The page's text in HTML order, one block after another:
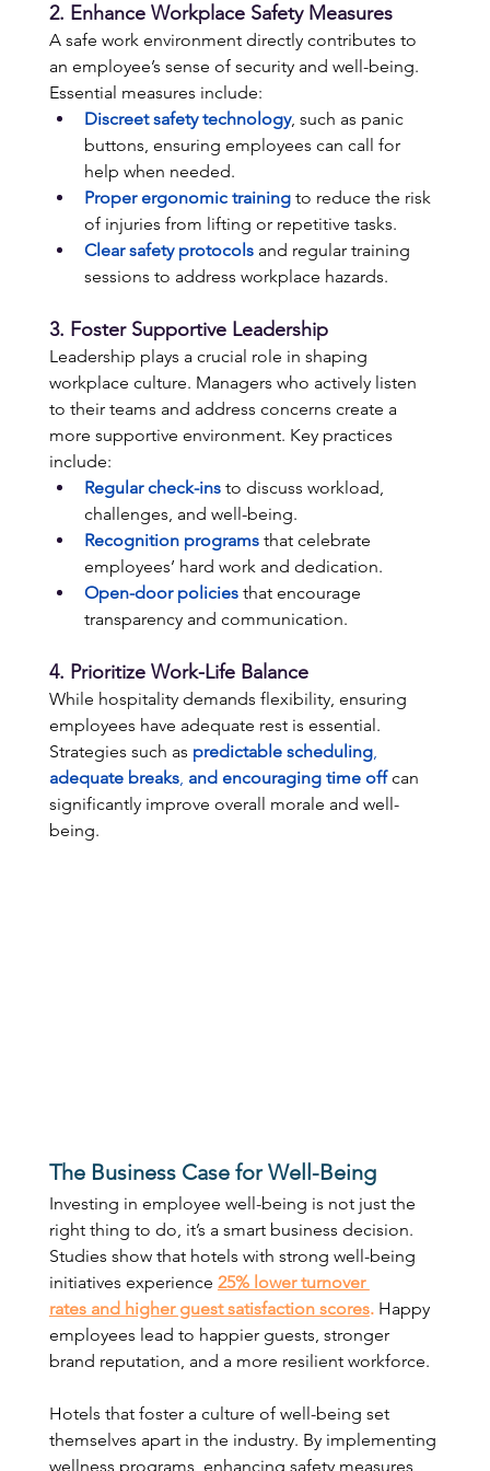
2. Enhance Workplace Safety Measures
A safe work environment directly contributes to
an employee’s sense of security and well-being.
Essential measures include:
Discreet safety technology, such as panic
buttons, ensuring employees can call for
help when needed.
Proper ergonomic training to reduce the risk
of injuries from lifting or repetitive tasks.
Clear safety protocols and regular training
sessions to address workplace hazards.
3. Foster Supportive Leadership
Leadership plays a crucial role in shaping
workplace culture. Managers who actively listen
to their teams and address concerns create a
more supportive environment. Key practices
include:
Regular check-ins to discuss workload,
challenges, and well-being.
Recognition programs that celebrate
employees’ hard work and dedication.
Open-door policies that encourage
transparency and communication.
4. Prioritize Work-Life Balance
While hospitality demands flexibility, ensuring
employees have adequate rest is essential.
Strategies such as predictable scheduling,
adequate breaks, and encouraging time off can
significantly improve overall morale and well-
being.
The Business Case for Well-Being
Investing in employee well-being is not just the
right thing to do, it’s a smart business decision.
Studies show that hotels with strong well-being
initiatives experience 25% lower turnover
rates and higher guest satisfaction scores. Happy
employees lead to happier guests, stronger
brand reputation, and a more resilient workforce.
Hotels that foster a culture of well-being set
themselves apart in the industry. By implementing
wellness programs, enhancing safety measures,